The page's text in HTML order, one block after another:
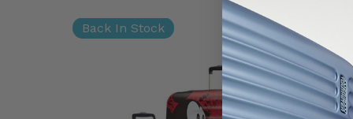
Back In Stock